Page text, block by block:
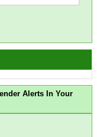
Alerts In Your